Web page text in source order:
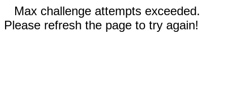
Max challenge attempts exceeded.
Please refresh the page to try again!